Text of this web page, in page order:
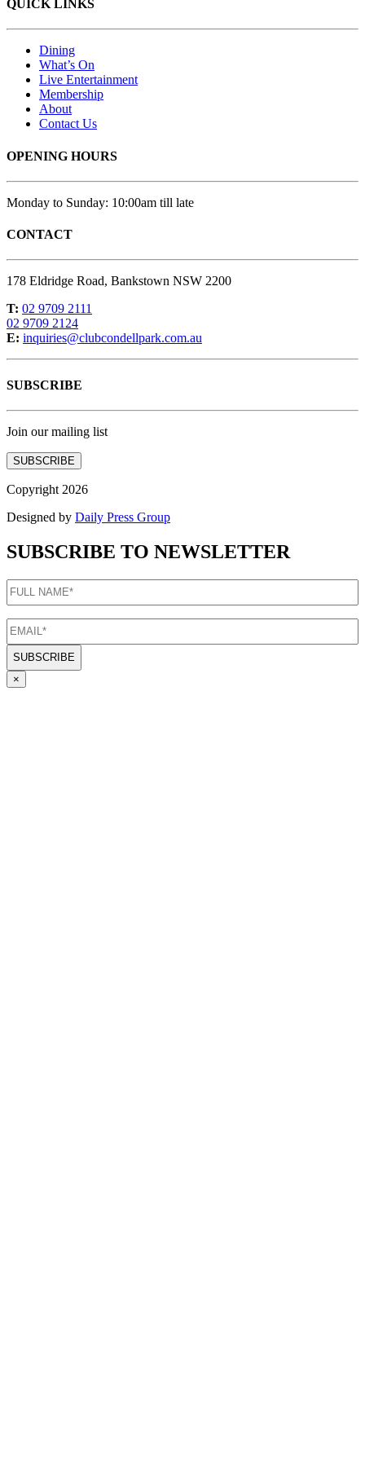
QUICK LINKS
Dining
What’s On
Live Entertainment
Membership
About
Contact Us
OPENING HOURS
Monday to Sunday: 10:00am till late
CONTACT
178 Eldridge Road, Bankstown NSW 2200
T: 02 9709 2111
02 9709 2124
E: inquiries@clubcondellpark.com.au
SUBSCRIBE
Join our mailing list
SUBSCRIBE
Copyright 2026
Designed by Daily Press Group
SUBSCRIBE TO NEWSLETTER
FULL
NAME(Required)
EMAIL
×